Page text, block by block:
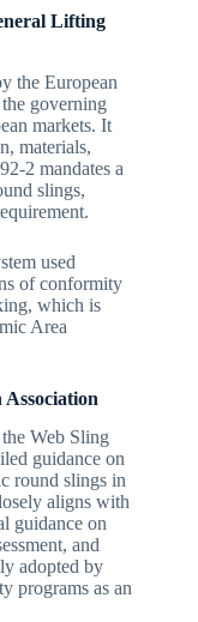
Lifting
the European
governing
markets. It
materials,
2 mandates a
slings,
used
of conformity
which is
Area
Web Sling
guidance on
round slings in
aligns with
guidance on
and
adopted by
programs as an